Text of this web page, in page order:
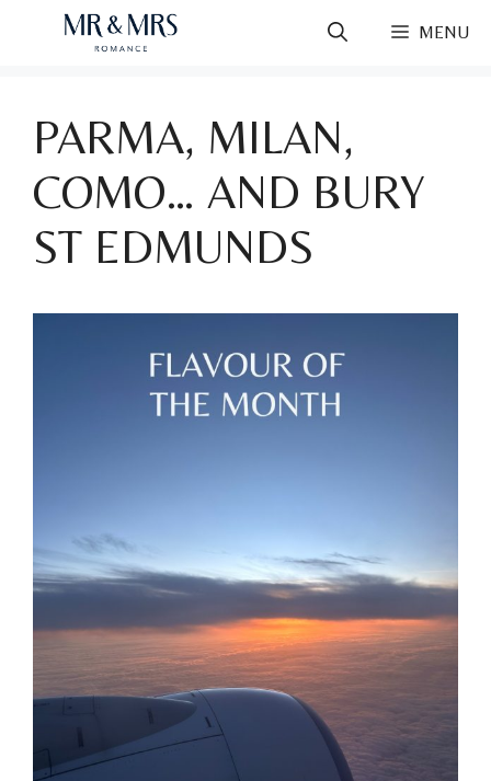
MENU
PARMA, MILAN,
COMO… AND BURY
ST EDMUNDS